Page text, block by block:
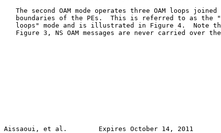
The second OAM mode operates three OAM loops joined
boundaries of the PEs.  This is referred to as the
loops" mode and is illustrated in Figure 4.  Note
Figure 3, NS OAM messages are never carried over
Aissaoui, et al.        Expires October 14, 2011